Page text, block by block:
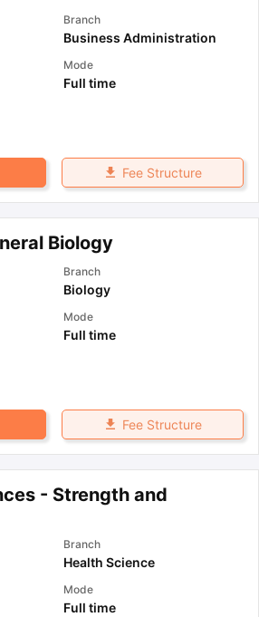
Branch
Business Administration
Mode
Full time
Fee Structure
Biology
Branch
Biology
Mode
Full time
Fee Structure
- Strength and
Branch
Health Science
Mode
Full time